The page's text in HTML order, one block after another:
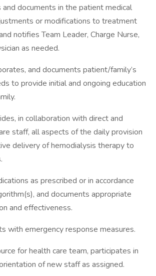
documents in the patient medical
or modifications to treatment
notifies Team Leader, Charge Nurse,
as needed.
and documents patient/family’s
to provide initial and ongoing education
in collaboration with direct and
staff, all aspects of the daily provision
delivery of hemodialysis therapy to
as prescribed or in accordance
and documents appropriate
and effectiveness.
with emergency response measures.
for health care team, participates in
of new staff as assigned.